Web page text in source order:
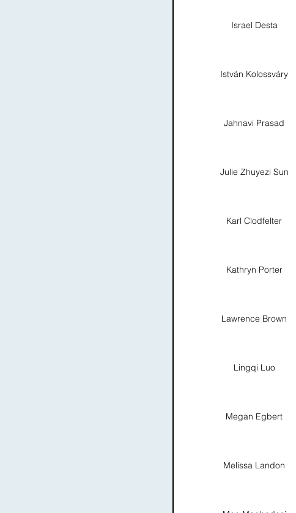
Israel Desta
István Kolossváry
Jahnavi Prasad
Julie Zhuyezi Sun
Karl Clodfelter
Kathryn Porter
Lawrence Brown
Lingqi Luo
Megan Egbert
Melissa Landon